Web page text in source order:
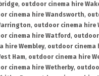
, outdoor cinema hire
cinema hire Wandsworth,
, outdoor cinema hire
cinema hire Watford ,
hire Wembley, outdoor cinema
Ham, outdoor cinema hire
cinema hire Wetherby,